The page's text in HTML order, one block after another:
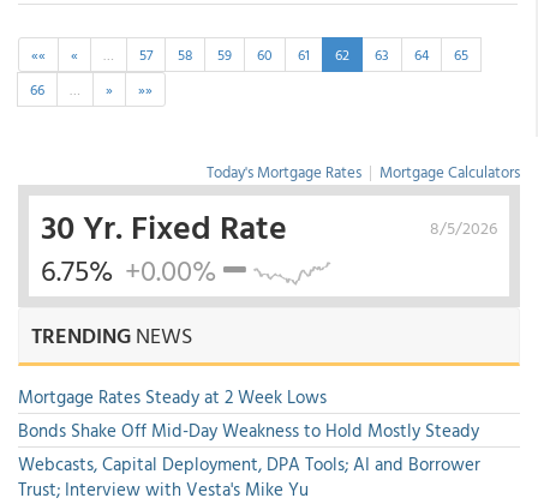
«« « … 57 58 59 60 61 62 63 64
65
66
… » »»
Today's Mortgage Rates | Mortgage Calculators
8/5/2026
30 Yr. Fixed Rate
6.75% +0.00%
TRENDINGNEWS
Mortgage Rates Steady at 2 Week Lows
Bonds Shake Off Mid-Day Weakness to Hold Mostly Steady
Webcasts, Capital Deployment, DPA Tools; AI and Borrower
Trust; Interview with Vesta's Mike Yu